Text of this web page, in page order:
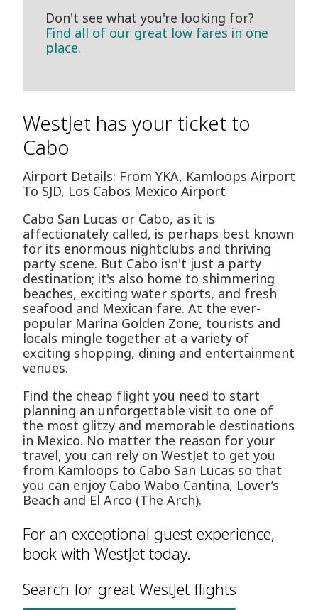
Don't see what you're looking for?
Find all of our great low fares in one
place.
WestJet has your ticket to
Cabo
Airport Details: From YKA, Kamloops Airport
To SJD, Los Cabos Mexico Airport
Cabo San Lucas or Cabo, as it is
affectionately called, is perhaps best known
for its enormous nightclubs and thriving
party scene. But Cabo isn't just a party
destination; it's also home to shimmering
beaches, exciting water sports, and fresh
seafood and Mexican fare. At the ever-
popular Marina Golden Zone, tourists and
locals mingle together at a variety of
exciting shopping, dining and entertainment
venues.
Find the cheap flight you need to start
planning an unforgettable visit to one of
the most glitzy and memorable destinations
in Mexico. No matter the reason for your
travel, you can rely on WestJet to get you
from Kamloops to Cabo San Lucas so that
you can enjoy Cabo Wabo Cantina, Lover’s
Beach and El Arco (The Arch).
For an exceptional guest experience,
book with WestJet today.
Search for great WestJet flights